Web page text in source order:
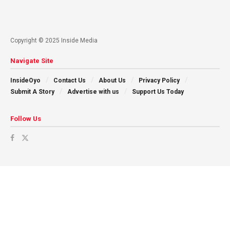
Copyright © 2025 Inside Media
Navigate Site
InsideOyo Contact Us About Us
Privacy Policy
Submit A Story
Advertise with us Support Us Today
Follow Us